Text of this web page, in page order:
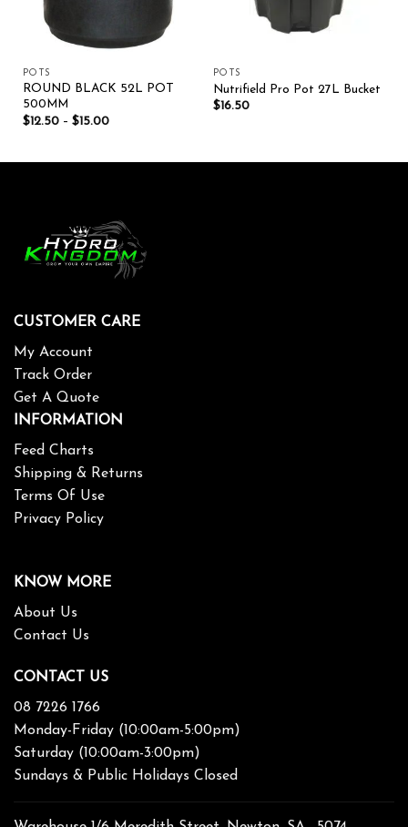
POTS
ROUND BLACK 52L POT
500MM
$12.50– $15.00
POTS
Nutrifield Pro Pot 27L Bucket
$16.50
CUSTOMER CARE
My Account
Track Order
Get A Quote
INFORMATION
Feed Charts
Shipping & Returns
Terms Of Use
Privacy Policy
KNOW MORE
About Us
Contact Us
CONTACT US
08 7226 1766
Monday-Friday (10:00am-5:00pm)
Saturday (10:00am-3:00pm)
Sundays & Public Holidays Closed